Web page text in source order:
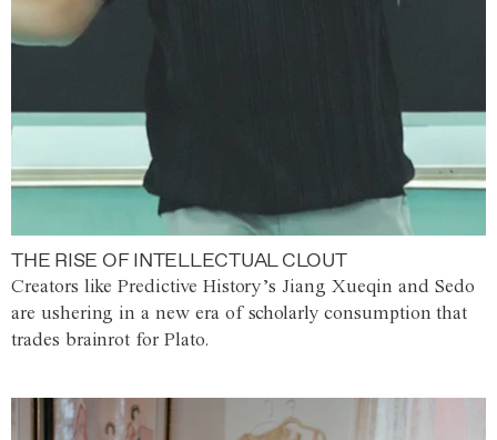
THE RISE OF INTELLECTUAL CLOUT
Creators like Predictive History’s Jiang Xueqin and Sedo
are ushering in a new era of scholarly consumption that
trades brainrot for Plato.